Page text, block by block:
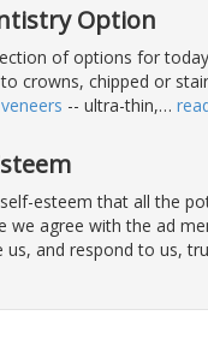
Option
of options for
crowns, chipped or
-- ultra-thin,…
esteem that all the
we agree with the ad
and respond to us,